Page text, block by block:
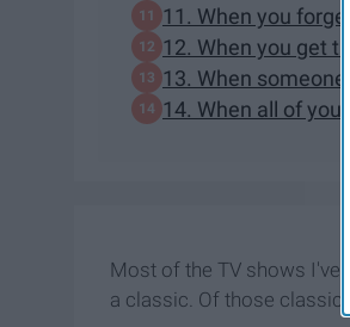
11. When you
12. When you get
13. When
14. When all of
Most of the TV shows I've
a classic. Of those